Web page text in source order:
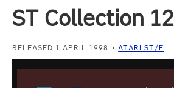
ST Collection 12
RELEASED 1 APRIL 1998 ATARI ST/E